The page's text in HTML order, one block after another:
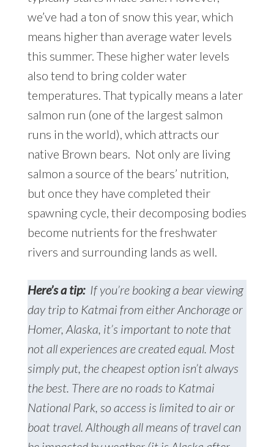
we’ve had a ton of snow this year, which
means higher than average water levels
this summer. These higher water levels
also tend to bring colder water
temperatures. That typically means a later
salmon run (one of the largest salmon
runs in the world), which attracts our
native Brown bears. Not only are living
salmon a source of the bears’ nutrition,
but once they have completed their
spawning cycle, their decomposing bodies
become nutrients for the freshwater
rivers and surrounding lands as well.
Here’s a tip:If you’re booking a bear viewing
day trip to Katmai from either Anchorage or
Homer, Alaska, it’s important to note that
not all experiences are created equal. Most
simply put, the cheapest option isn’t always
the best. There are no roads to Katmai
National Park, so access is limited to air or
boat travel. Although all means of travel can